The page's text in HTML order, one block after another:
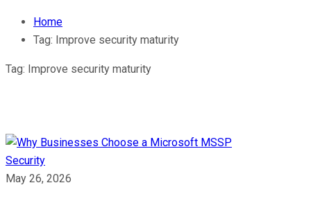
Home
Tag: Improve security maturity
Tag: Improve security maturity
Security
May 26, 2026